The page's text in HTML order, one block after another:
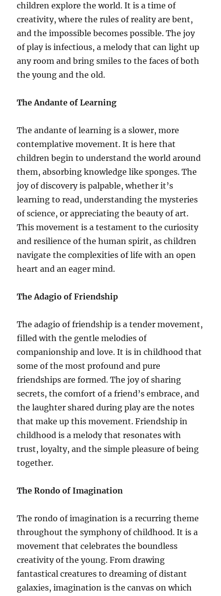
children explore the world. It is a time of
creativity, where the rules of reality are bent,
and the impossible becomes possible. The joy
of play is infectious, a melody that can light up
any room and bring smiles to the faces of both
the young and the old.
The Andante of Learning
The andante of learning is a slower, more
contemplative movement. It is here that
children begin to understand the world around
them, absorbing knowledge like sponges. The
joy of discovery is palpable, whether it’s
learning to read, understanding the mysteries
of science, or appreciating the beauty of art.
This movement is a testament to the curiosity
and resilience of the human spirit, as children
navigate the complexities of life with an open
heart and an eager mind.
The Adagio of Friendship
The adagio of friendship is a tender movement,
filled with the gentle melodies of
companionship and love. It is in childhood that
some of the most profound and pure
friendships are formed. The joy of sharing
secrets, the comfort of a friend’s embrace, and
the laughter shared during play are the notes
that make up this movement. Friendship in
childhood is a melody that resonates with
trust, loyalty, and the simple pleasure of being
together.
The Rondo of Imagination
The rondo of imagination is a recurring theme
throughout the symphony of childhood. It is a
movement that celebrates the boundless
creativity of the young. From drawing
fantastical creatures to dreaming of distant
galaxies, imagination is the canvas on which